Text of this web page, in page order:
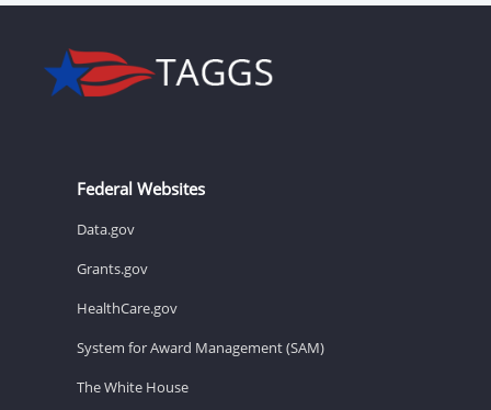
Federal Websites
Data.gov
Grants.gov
HealthCare.gov
System for Award Management (SAM)
The White House